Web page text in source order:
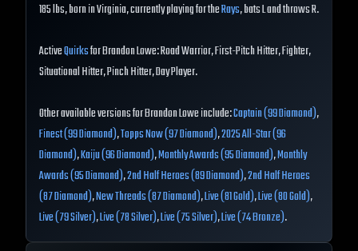
185 lbs, born in Virginia, currently playing for theRays, bats L and throws R.
ActiveQuirksfor Brandon Lowe: Road Warrior, First-Pitch Hitter, Fighter,
Situational Hitter, Pinch Hitter, Day Player.
Other available versions for Brandon Lowe include:Captain (99 Diamond),
Finest (99 Diamond),Topps Now (97 Diamond),2025 All-Star (96
Diamond),Kaiju (96 Diamond),Monthly Awards (95 Diamond),Monthly
Awards (95 Diamond),2nd Half Heroes (89 Diamond),2nd Half Heroes
(87 Diamond),New Threads (87 Diamond),Live (81 Gold),Live (80 Gold),
Live (79 Silver),Live (78 Silver),Live (75 Silver),Live (74 Bronze).